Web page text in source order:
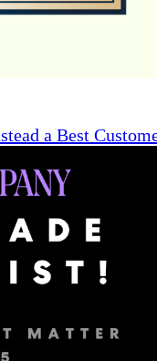
a Best